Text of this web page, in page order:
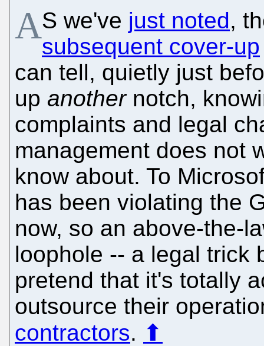
AS we've just noted,
subsequent cover-up
can tell, quietly just
up anothernotch,
complaints and legal
management does not
know about. To
has been violating the
now, so an above-the-
loophole -- a legal trick
pretend that it's totally
outsource their
contractors. ⬆